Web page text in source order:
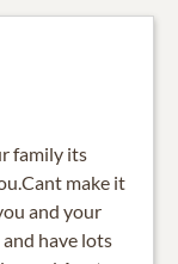
family its
make it
and your
have lots